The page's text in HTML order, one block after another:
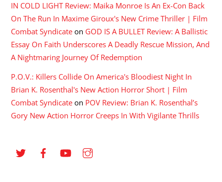
IN COLD LIGHT Review: Maika Monroe Is An Ex-Con Back
On The Run In Maxime Giroux's New Crime Thriller | Film
Combat Syndicate on GOD IS A BULLET Review: A Ballistic
Essay On Faith Underscores A Deadly Rescue Mission, And
A Nightmaring Journey Of Redemption
P.O.V.: Killers Collide On America's Bloodiest Night In
Brian K. Rosenthal's New Action Horror Short | Film
Combat Syndicate on POV Review: Brian K. Rosenthal’s
Gory New Action Horror Creeps In With Vigilante Thrills